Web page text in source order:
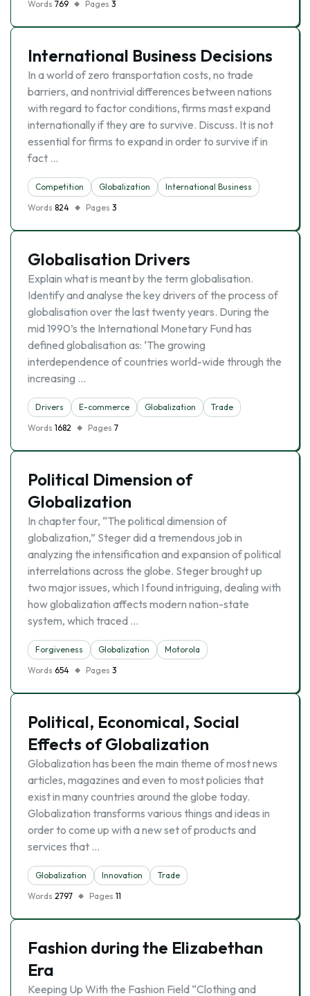
Words 769 Pages 3
International Business Decisions
In a world of zero transportation costs, no trade
barriers, and nontrivial differences between nations
with regard to factor conditions, firms mast expand
internationally if they are to survive. Discuss. It is not
essential for firms to expand in order to survive if in
fact …
Competition Globalization
International Business
Words 824 Pages 3
Globalisation Drivers
Explain what is meant by the term globalisation.
Identify and analyse the key drivers of the process of
globalisation over the last twenty years. During the
mid 1990’s the International Monetary Fund has
defined globalisation as: ‘The growing
interdependence of countries world-wide through the
increasing …
Drivers E-commerce Globalization
Trade
Words 1682 Pages 7
Political Dimension of
Globalization
In chapter four, “The political dimension of
globalization,” Steger did a tremendous job in
analyzing the intensification and expansion of political
interrelations across the globe. Steger brought up
two major issues, which I found intriguing, dealing with
how globalization affects modern nation-state
system, which traced …
Forgiveness Globalization
Motorola
Words 654 Pages 3
Political, Economical, Social
Effects of Globalization
Globalization has been the main theme of most news
articles, magazines and even to most policies that
exist in many countries around the globe today.
Globalization transforms various things and ideas in
order to come up with a new set of products and
services that …
Globalization Innovation
Trade
Words 2797 Pages 11
Fashion during the Elizabethan
Era
Keeping Up With the Fashion Field “Clothing and